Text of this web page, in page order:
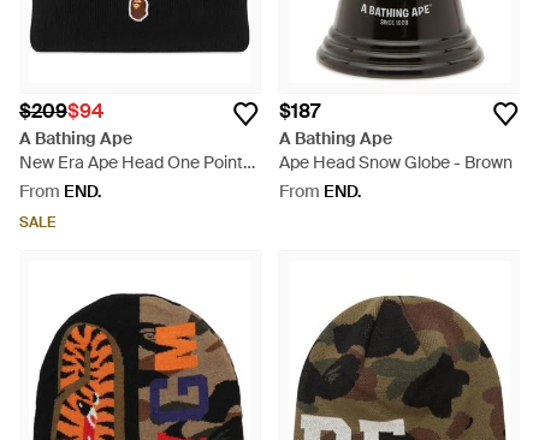
$209$94
A Bathing Ape
New Era Ape Head One Point
Beanie - Black
From END.
SALE
$187
A Bathing Ape
Ape Head Snow Globe - Brown
From END.